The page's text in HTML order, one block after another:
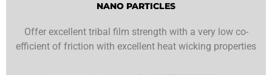
NANO PARTICLES
Offer excellent tribal film strength with a very low co-
efficient of friction with excellent heat wicking properties